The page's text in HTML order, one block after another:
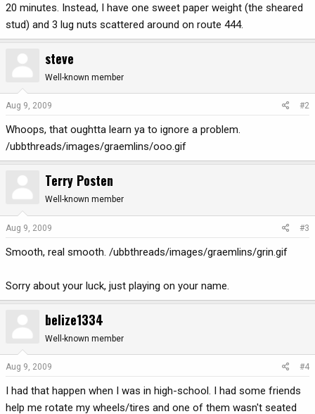
20 minutes. Instead, I have one sweet paper weight (the sheared
stud) and 3 lug nuts scattered around on route 444.
steve
Well-known member
Aug 9, 2009 #2
Whoops, that oughtta learn ya to ignore a problem.
/ubbthreads/images/graemlins/ooo.gif
Terry Posten
Well-known member
Aug 9, 2009 #3
Smooth, real smooth. /ubbthreads/images/graemlins/grin.gif
Sorry about your luck, just playing on your name.
belize1334
Well-known member
Aug 9, 2009 #4
I had that happen when I was in high-school. I had some friends
help me rotate my wheels/tires and one of them wasn't seated